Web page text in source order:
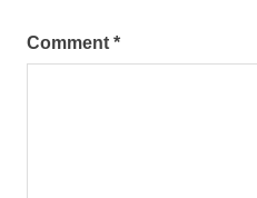
Comment *